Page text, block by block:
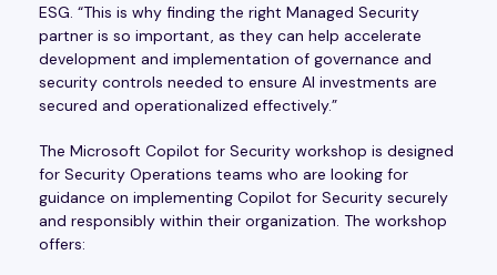
ESG. “This is why finding the right Managed Security
partner is so important, as they can help accelerate
development and implementation of governance and
security controls needed to ensure AI investments are
secured and operationalized effectively.”
The Microsoft Copilot for Security workshop is designed
for Security Operations teams who are looking for
guidance on implementing Copilot for Security securely
and responsibly within their organization. The workshop
offers: